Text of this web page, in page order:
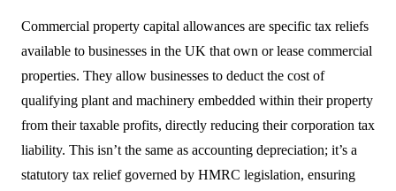
Commercial property capital allowances are specific tax reliefs
available to businesses in the UK that own or lease commercial
properties. They allow businesses to deduct the cost of
qualifying plant and machinery embedded within their property
from their taxable profits, directly reducing their corporation tax
liability. This isn’t the same as accounting depreciation; it’s a
statutory tax relief governed by HMRC legislation, ensuring